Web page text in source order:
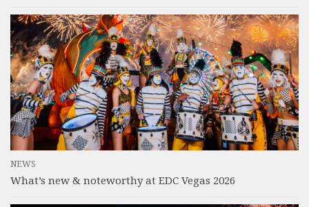
NEWS
What’s new & noteworthy at EDC Vegas 2026